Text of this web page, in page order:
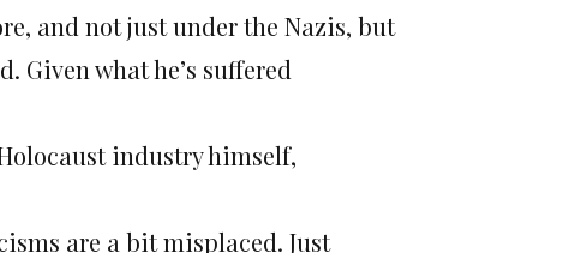
and not just under the Nazis, but
Given what he’s suffered
industry himself,
are a bit misplaced. Just